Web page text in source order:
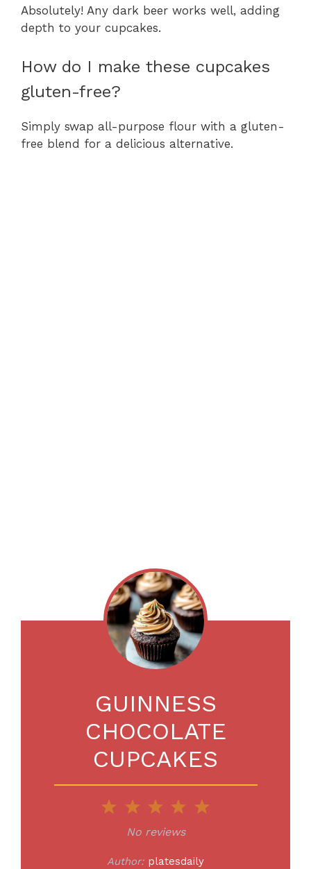
Absolutely! Any dark beer works well, adding
depth to your cupcakes.
How do I make these cupcakes
gluten-free?
Simply swap all-purpose flour with a gluten-
free blend for a delicious alternative.
GUINNESS
CHOCOLATE
CUPCAKES
5
4
Stars
3
Stars
2
Stars
Star
No reviews
Author: platesdaily